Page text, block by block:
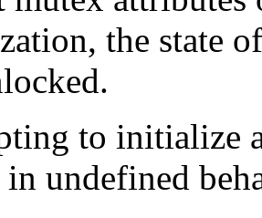
the state
to initialize
in undefined